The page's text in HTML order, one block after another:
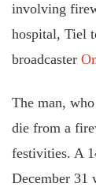
involving
hospital, Tiel
broadcaster
The man,
die from a
festivities. A
December 31